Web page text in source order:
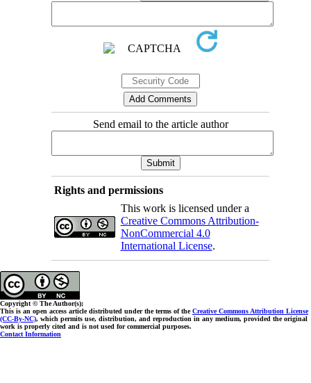
Send email to the article author
Rights and permissions
This work is licensed under a
Creative Commons Attribution-
NonCommercial 4.0
International License.
Copyright © The Author(s);
This is an open access article distributed under the terms of theCreative Commons Attribution License
(CC-By-NC), which permits use, distribution, and reproduction in any medium, provided the original
work is properly cited and is not used for commercial purposes.
Contact Information